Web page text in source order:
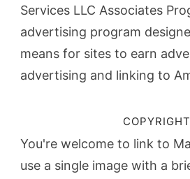
Services LLC Associates
advertising program
means for sites to earn
advertising and linking to
COPYRIGHT
You're welcome to link to
use a single image with a